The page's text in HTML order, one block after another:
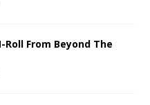
Roll From Beyond The